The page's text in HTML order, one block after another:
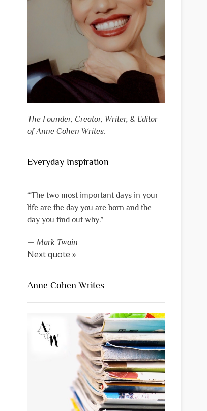
The Founder, Creator, Writer, & Editor
of Anne Cohen Writes.
Everyday Inspiration
“The two most important days in your
life are the day you are born and the
day you find out why.”
— Mark Twain
Next quote »
Anne Cohen Writes